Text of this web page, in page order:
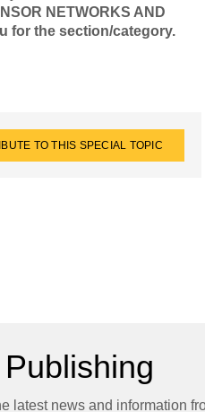
NETWORKS AND
for the section/category.
TO THIS SPECIAL TOPIC
latest news and information